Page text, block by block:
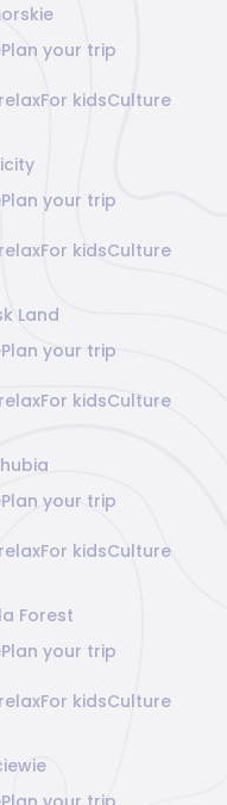
Plan your trip
For kidsCulture
Plan your trip
For kidsCulture
Land
Plan your trip
For kidsCulture
Plan your trip
For kidsCulture
Forest
Plan your trip
For kidsCulture